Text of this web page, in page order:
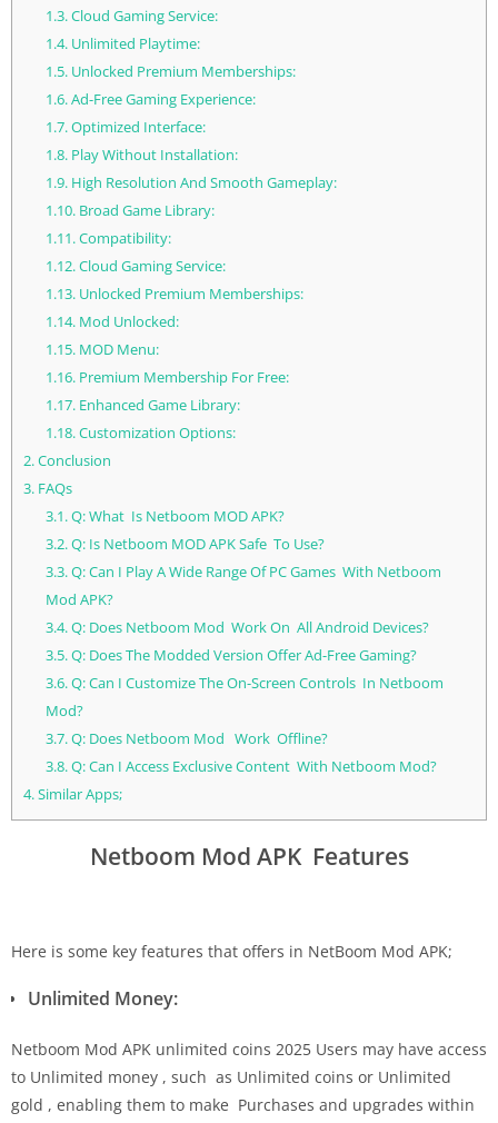
1.3.Cloud Gaming Service:
1.4.Unlimited Playtime:
1.5.Unlocked Premium Memberships:
1.6.Ad-Free Gaming Experience:
1.7.Optimized Interface:
1.8.Play Without Installation:
1.9.High Resolution And Smooth Gameplay:
1.10.Broad Game Library:
1.11.Compatibility:
1.12.Cloud Gaming Service:
1.13.Unlocked Premium Memberships:
1.14.Mod Unlocked:
1.15.MOD Menu:
1.16.Premium Membership For Free:
1.17.Enhanced Game Library:
1.18.Customization Options:
2.Conclusion
3. FAQs
3.1.Q: What Is Netboom MOD APK?
3.2.Q: Is Netboom MOD APK Safe To Use?
3.3.Q: Can I Play A Wide Range Of PC Games With Netboom
Mod APK?
3.4.Q: Does Netboom Mod Work On All Android Devices?
3.5.Q: Does The Modded Version Offer Ad-Free Gaming?
3.6.Q: Can I Customize The On-Screen Controls In Netboom
Mod?
3.7.Q: Does Netboom Mod Work Offline?
3.8.Q: Can I Access Exclusive Content With Netboom Mod?
4.Similar Apps;
Netboom Mod APK Features
Here is some key features that offers in NetBoom Mod APK;
Unlimited Money:
Netboom Mod APK unlimited coins 2025 Users may have access
to Unlimited money , such as Unlimited coins or Unlimited
gold , enabling them to make Purchases and upgrades within